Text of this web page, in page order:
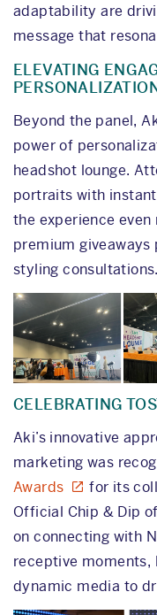
adaptability are
message that
ELEVATING
Beyond the panel,
power of
headshot lounge.
portraits with
the experience
premium
styling consultations.
CELEBRATING
Aki’s innovative
marketing was
Awards
for its
Official Chip & Dip
on connecting with
receptive moments,
dynamic media to